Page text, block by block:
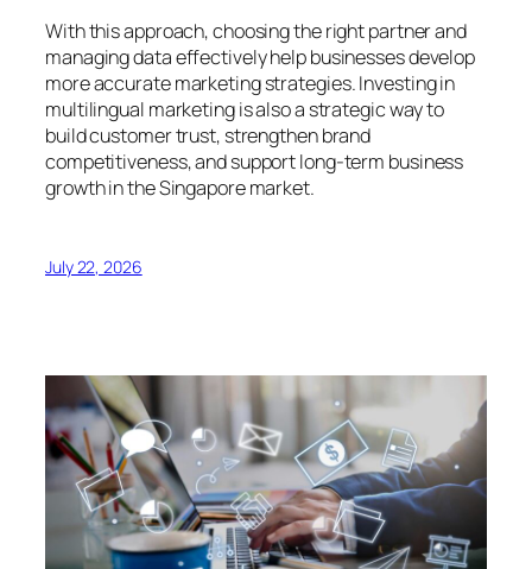
With this approach, choosing the right partner and
managing data effectively help businesses develop
more accurate marketing strategies. Investing in
multilingual marketing is also a strategic way to
build customer trust, strengthen brand
competitiveness, and support long-term business
growth in the Singapore market.
July 22, 2026